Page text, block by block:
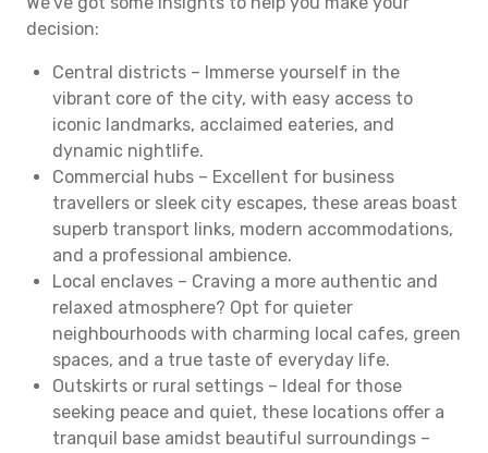
decision:
Central districts – Immerse yourself in the
vibrant core of the city, with easy access to
iconic landmarks, acclaimed eateries, and
dynamic nightlife.
Commercial hubs – Excellent for business
travellers or sleek city escapes, these areas boast
superb transport links, modern accommodations,
and a professional ambience.
Local enclaves – Craving a more authentic and
relaxed atmosphere? Opt for quieter
neighbourhoods with charming local cafes, green
spaces, and a true taste of everyday life.
Outskirts or rural settings – Ideal for those
seeking peace and quiet, these locations offer a
tranquil base amidst beautiful surroundings –